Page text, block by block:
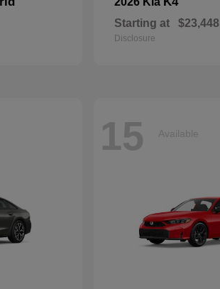
Starting at $23,448
Disclosure
15 Available